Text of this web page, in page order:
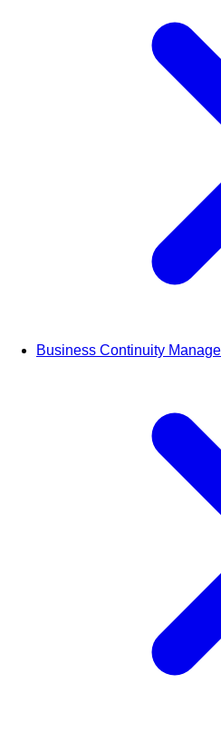
Business Continuity